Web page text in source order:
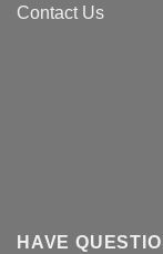
Contact Us
HAVE